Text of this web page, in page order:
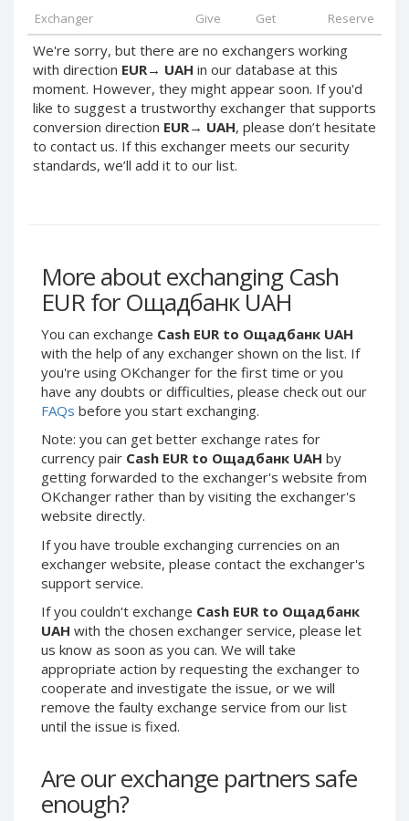
Exchanger Give Get Reserve
We're sorry, but there are no exchangers working
with direction EUR→ UAH in our database at this
moment. However, they might appear soon. If you'd
like to suggest a trustworthy exchanger that supports
conversion direction EUR→ UAH, please don’t hesitate
to contact us. If this exchanger meets our security
standards, we’ll add it to our list.
More about exchanging Cash
EUR for Ощадбанк UAH
You can exchange Cash EUR to Ощадбанк UAH
with the help of any exchanger shown on the list. If
you're using OKchanger for the first time or you
have any doubts or difficulties, please check out our
FAQs before you start exchanging.
Note: you can get better exchange rates for
currency pair Cash EUR to Ощадбанк UAH by
getting forwarded to the exchanger's website from
OKchanger rather than by visiting the exchanger's
website directly.
If you have trouble exchanging currencies on an
exchanger website, please contact the exchanger's
support service.
If you couldn't exchange Cash EUR to Ощадбанк
UAH with the chosen exchanger service, please let
us know as soon as you can. We will take
appropriate action by requesting the exchanger to
cooperate and investigate the issue, or we will
remove the faulty exchange service from our list
until the issue is fixed.
Are our exchange partners safe
enough?
PayPal PLN
PayPal SGD
PayPal SEK
PayPal CHF
PayPal MYR
Webmoney WMZ
Webmoney WMR
Webmoney WMG
Webmoney WMX
Webmoney WMB
Skril USD
Skril EUR
Skril INR
Skril PLN
Skril GBP
Skril AUD
Skril NOK
Skril SEK
Paxum USD
Paxum EUR
Epay USD
Epay EUR
Phone Balance RUB
Phone Balance UAH
Phone Balance AMD
Neteller EUR
Neteller INR
PayPal SGD
PayPal SEK
PayPal CHF
PayPal MYR
Webmoney WMZ
Webmoney WMG
Webmoney WMX
Webmoney WMB
Skril USD
Skril EUR
Skril PLN
Skril GBP
Skril AUD
Skril SEK
Paxum USD
Epay USD
Epay EUR
Phone Balance RUB
Phone Balance UAH
Neteller EUR